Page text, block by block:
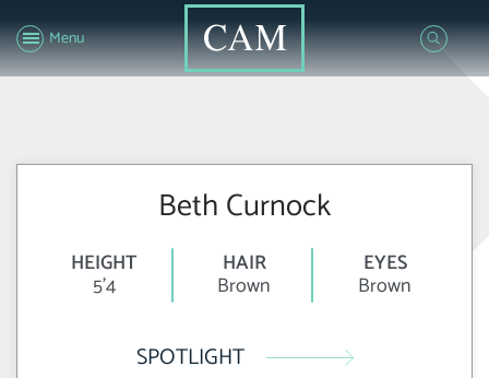
Menu
Beth Curnock
HEIGHT
5'4
HAIR
Brown
EYES
Brown
SPOTLIGHT